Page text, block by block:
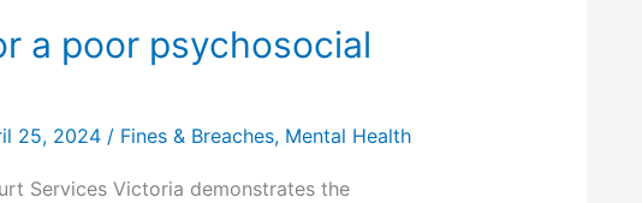
a poor psychosocial
25, 2024 / Fines & Breaches, Mental Health
Services Victoria demonstrates the